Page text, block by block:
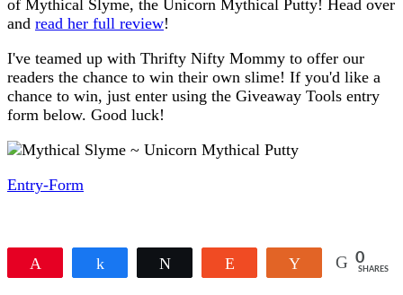
of Mythical Slyme, the Unicorn Mythical Putty! Head over
and read her full review!
I've teamed up with Thrifty Nifty Mommy to offer our
readers the chance to win their own slime! If you'd like a
chance to win, just enter using the Giveaway Tools entry
form below. Good luck!
Entry-Form
Yum 0
SHARES